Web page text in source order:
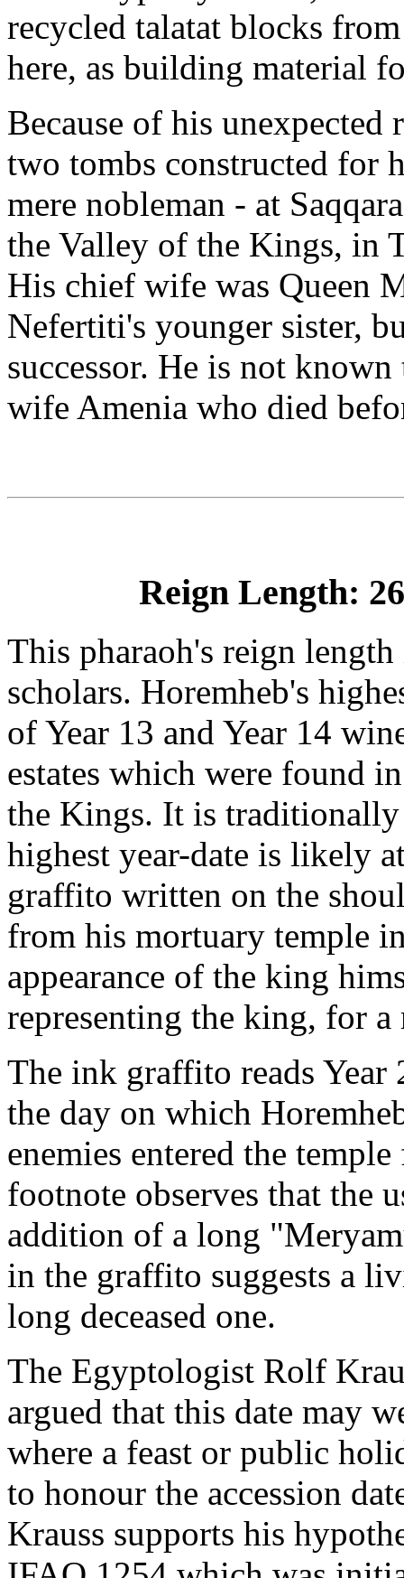
recycled talatat blocks
here, as building material
Because of his unexpected
two tombs constructed for
mere nobleman - at
the Valley of the Kings, in
His chief wife was Queen
Nefertiti's younger sister,
successor. He is not
wife Amenia who died
Reign Length:
This pharaoh's reign
scholars. Horemheb's
of Year 13 and Year 14
estates which were found
the Kings. It is
highest year-date is likely
graffito written on the
from his mortuary temple
appearance of the king
representing the king, for a
The ink graffito reads
the day on which
enemies entered the
footnote observes that the
addition of a long
in the graffito suggests a
long deceased one.
The Egyptologist Rolf
argued that this date may
where a feast or public
to honour the accession
Krauss supports his